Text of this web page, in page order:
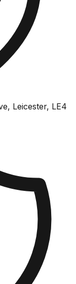
Leicester, LE4